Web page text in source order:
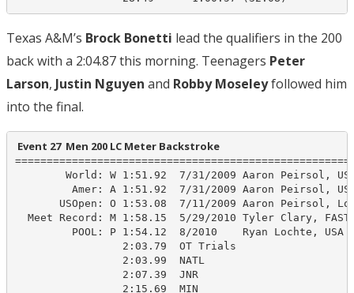
Texas A&M’s Brock Bonetti lead the qualifiers in the 200
back with a 2:04.87 this morning. Teenagers Peter
Larson, Justin Nguyen and Robby Moseleyfollowed him
into the final.
Event 27  Men 200 LC Meter Backstroke
World: W 1:51.92  7/31/2009 Aaron Peirsol,
Amer: A 1:51.92  7/31/2009 Aaron Peirsol,
USOpen: O 1:53.08  7/11/2009 Aaron Peirsol,
  Meet Record: M 1:58.15  5/29/2010 Tyler Clary, FAST
         POOL: P 1:54.12  8/2010    Ryan Lochte, USA
                 2:03.79  OT Trials
                 2:03.99  NATL
                 2:07.39  JNR
                 2:15.69  MIN